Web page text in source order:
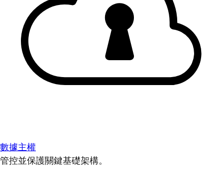
數據主權
管控並保護關鍵基礎架構。